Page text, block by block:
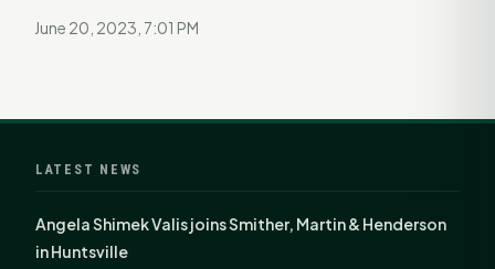
June 20, 2023, 7:01 PM
LATEST NEWS
Angela Shimek Valis joins Smither, Martin & Henderson
in Huntsville